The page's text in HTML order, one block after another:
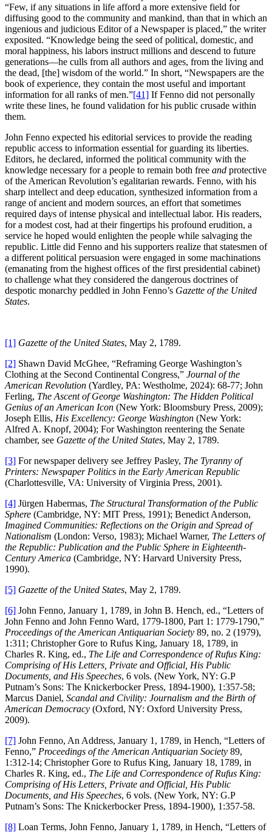
“Few, if any situations in life afford a more extensive field for
diffusing good to the community and mankind, than that in which an
ingenious and judicious Editor of a Newspaper is placed,” the writer
exposited. “Knowledge being the seed of political, domestic, and
moral happiness, his labors instruct millions and descend to future
generations—he culls from all authors and ages, from the living and
the dead, [the] wisdom of the world.” In short, “Newspapers are the
book of experience, they contain the most useful and important
information for all ranks of men.”[41] If Fenno did not personally
write these lines, he found validation for his public crusade within
them.
John Fenno expected his editorial services to provide the reading
republic access to information essential for guarding its liberties.
Editors, he declared, informed the political community with the
knowledge necessary for a people to remain both free and protective
of the American Revolution’s egalitarian rewards. Fenno, with his
sharp intellect and deep education, synthesized information from a
range of ancient and modern sources, an effort that sometimes
required days of intense physical and intellectual labor. His readers,
for a modest cost, had at their fingertips his profound erudition, a
service he hoped would enlighten the people while salvaging the
republic. Little did Fenno and his supporters realize that statesmen of
a different political persuasion were engaged in some machinations
(emanating from the highest offices of the first presidential cabinet)
to challenge what they considered the dangerous doctrines of
despotic monarchy peddled in John Fenno’s Gazette of the United
States.
[1] Gazette of the United States, May 2, 1789.
[2] Shawn David McGhee, “Reframing George Washington’s
Clothing at the Second Continental Congress,” Journal of the
American Revolution (Yardley, PA: Westholme, 2024): 68-77; John
Ferling, The Ascent of George Washington: The Hidden Political
Genius of an American Icon (New York: Bloomsbury Press, 2009);
Joseph Ellis, His Excellency: George Washington (New York:
Alfred A. Knopf, 2004); For Washington reentering the Senate
chamber, see Gazette of the United States, May 2, 1789.
[3] For newspaper delivery see Jeffrey Pasley, The Tyranny of
Printers: Newspaper Politics in the Early American Republic
(Charlottesville, VA: University of Virginia Press, 2001).
[4] Jürgen Habermas, The Structural Transformation of the Public
Sphere (Cambridge, NY: MIT Press, 1991); Benedict Anderson,
Imagined Communities: Reflections on the Origin and Spread of
Nationalism (London: Verso, 1983); Michael Warner, The Letters of
the Republic: Publication and the Public Sphere in Eighteenth-
Century America (Cambridge, NY: Harvard University Press,
1990).
[5] Gazette of the United States, May 2, 1789.
[6] John Fenno, January 1, 1789, in John B. Hench, ed., “Letters of
John Fenno and John Fenno Ward, 1779-1800, Part 1: 1779-1790,”
Proceedings of the American Antiquarian Society 89, no. 2 (1979),
1:311; Christopher Gore to Rufus King, January 18, 1789, in
Charles R. King, ed., The Life and Correspondence of Rufus King:
Comprising of His Letters, Private and Official, His Public
Documents, and His Speeches, 6 vols. (New York, NY: G.P
Putnam’s Sons: The Knickerbocker Press, 1894-1900), 1:357-58;
Marcus Daniel, Scandal and Civility: Journalism and the Birth of
American Democracy (Oxford, NY: Oxford University Press,
2009).
[7] John Fenno, An Address, January 1, 1789, in Hench, “Letters of
Fenno,” Proceedings of the American Antiquarian Society 89,
1:312-14; Christopher Gore to Rufus King, January 18, 1789, in
Charles R. King, ed., The Life and Correspondence of Rufus King:
Comprising of His Letters, Private and Official, His Public
Documents, and His Speeches, 6 vols. (New York, NY: G.P
Putnam’s Sons: The Knickerbocker Press, 1894-1900), 1:357-58.
[8] Loan Terms, John Fenno, January 1, 1789, in Hench, “Letters of